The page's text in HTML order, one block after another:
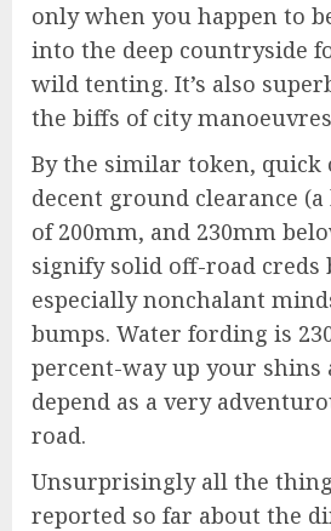
only when you happen to
into the deep countryside
wild tenting. It’s also
the biffs of city
By the similar token, quick
decent ground clearance
of 200mm, and 230mm
signify solid off-road creds
especially nonchalant
bumps. Water fording is
percent-way up your shins
depend as a very
road.
Unsurprisingly all the
reported so far about the